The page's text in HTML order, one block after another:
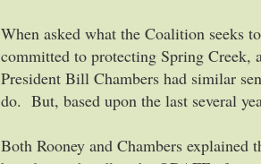
When asked what the Coalition seeks
committed to protecting Spring
President Bill Chambers had similar
do. But, based upon the last several
Both Rooney and Chambers